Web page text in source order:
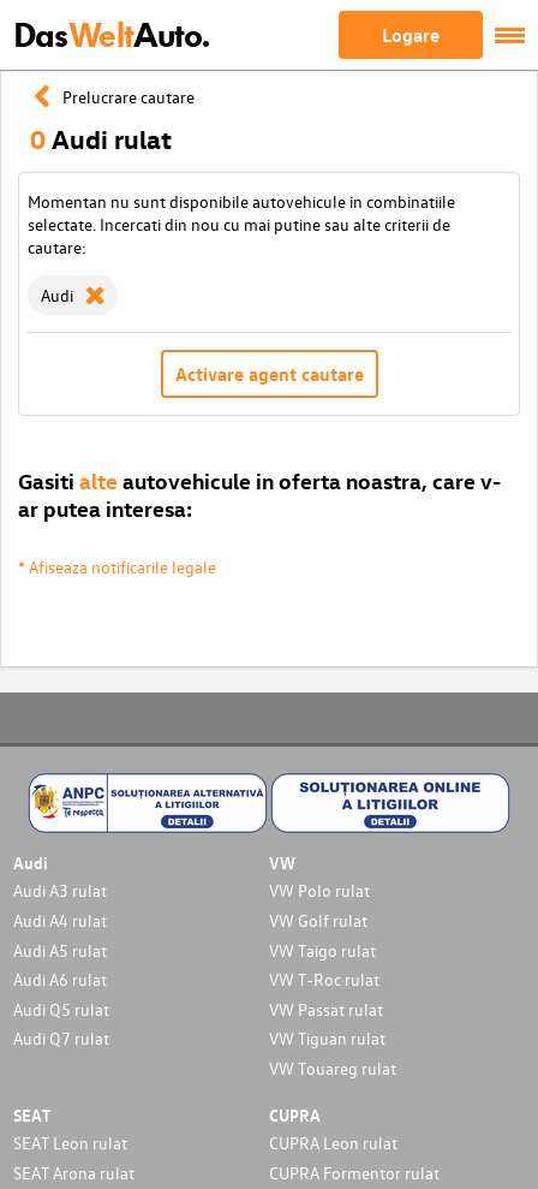
DasWeltAuto. Logare
Prelucrare cautare
0Audi rulat
Momentan nu sunt disponibile autovehicule in combinatiile
selectate. Incercati din nou cu mai putine sau alte criterii de
cautare:
Audi
Activare agent cautare
Gasiti alte autovehicule in oferta noastra, care v-
ar putea interesa:
* Afiseaza notificarile legale
Audi
Audi A3 rulat
Audi A4 rulat
Audi A5 rulat
Audi A6 rulat
Audi Q5 rulat
Audi Q7 rulat
VW
VW Polo rulat
VW Golf rulat
VW Taigo rulat
VW T-Roc rulat
VW Passat rulat
VW Tiguan rulat
VW Touareg rulat
SEAT
SEAT Leon rulat
SEAT Arona rulat
CUPRA
CUPRA Leon rulat
CUPRA Formentor rulat